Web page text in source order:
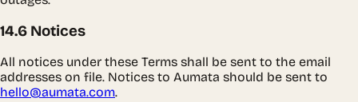
14.6 Notices
All notices under these Terms shall be sent to the email
addresses on file. Notices to Aumata should be sent to
hello@aumata.com.